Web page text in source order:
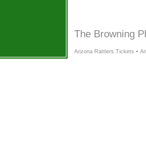
The Browning
Arizona Rattlers Tickets -